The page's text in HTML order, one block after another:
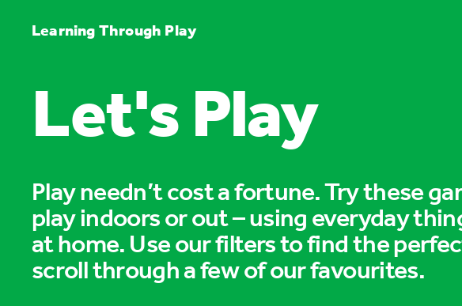
Learning Through Play
Let's Play
Play needn’t cost a fortune. Try these
play indoors or out – using everyday
at home. Use our filters to find the
scroll through a few of our favourites.